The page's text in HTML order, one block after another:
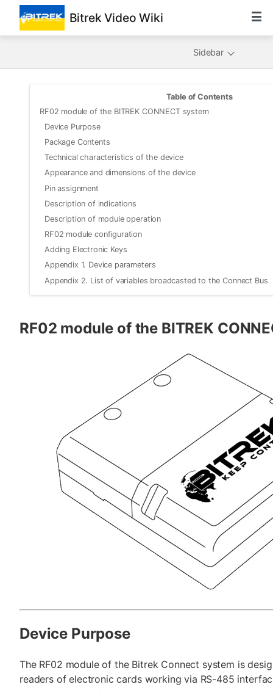
Bitrek Video Wiki
Sidebar
Table of Contents
RF02 module of the BITREK CONNECT system
Device Purpose
Package Contents
Technical characteristics of the device
Appearance and dimensions of the device
Pin assignment
Description of indications
Description of module operation
RF02 module configuration
Adding Electronic Keys
Appendix 1. Device parameters
Appendix 2. List of variables broadcasted to the Connect Bus
RF02 module of the BITREK
Device Purpose
The RF02 module of the Bitrek Connect system is
readers of electronic cards working via RS-485